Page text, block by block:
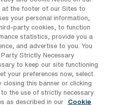
offer
Registered Nurse
Registered Nurse
Iowa, are typically
facilities such as
at the footer of our Sites to
your personal information,
party cookies, to function
statistics, provide you a
and advertise to you. You
Strictly Necessary
to keep our site functioning
your preferences now, select
closing this banner or clicking
to the use of strictly necessary
as described in our
Cookie